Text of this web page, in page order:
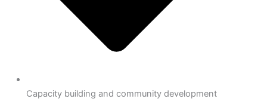
Capacity building and community development